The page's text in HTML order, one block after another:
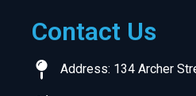
Contact Us
Address: 134 Archer